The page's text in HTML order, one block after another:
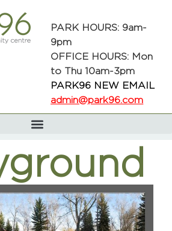
PARK HOURS: 9am-
9pm
OFFICE HOURS: Mon
to Thu 10am-3pm
PARK96 NEW EMAIL
admin@park96.com